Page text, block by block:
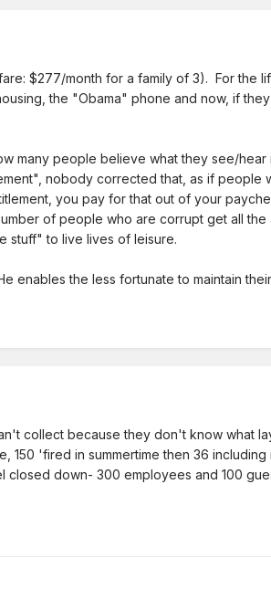
$277/month for a family of 3). For the
the "Obama" phone and now, if
many people believe what they see/
nobody corrected that, as if
you pay for that out of your
of people who are corrupt get all
stuff" to live lives of leisure.
the less fortunate to maintain
collect because they don't know what
'fired in summertime then 36
down- 300 employees and 100